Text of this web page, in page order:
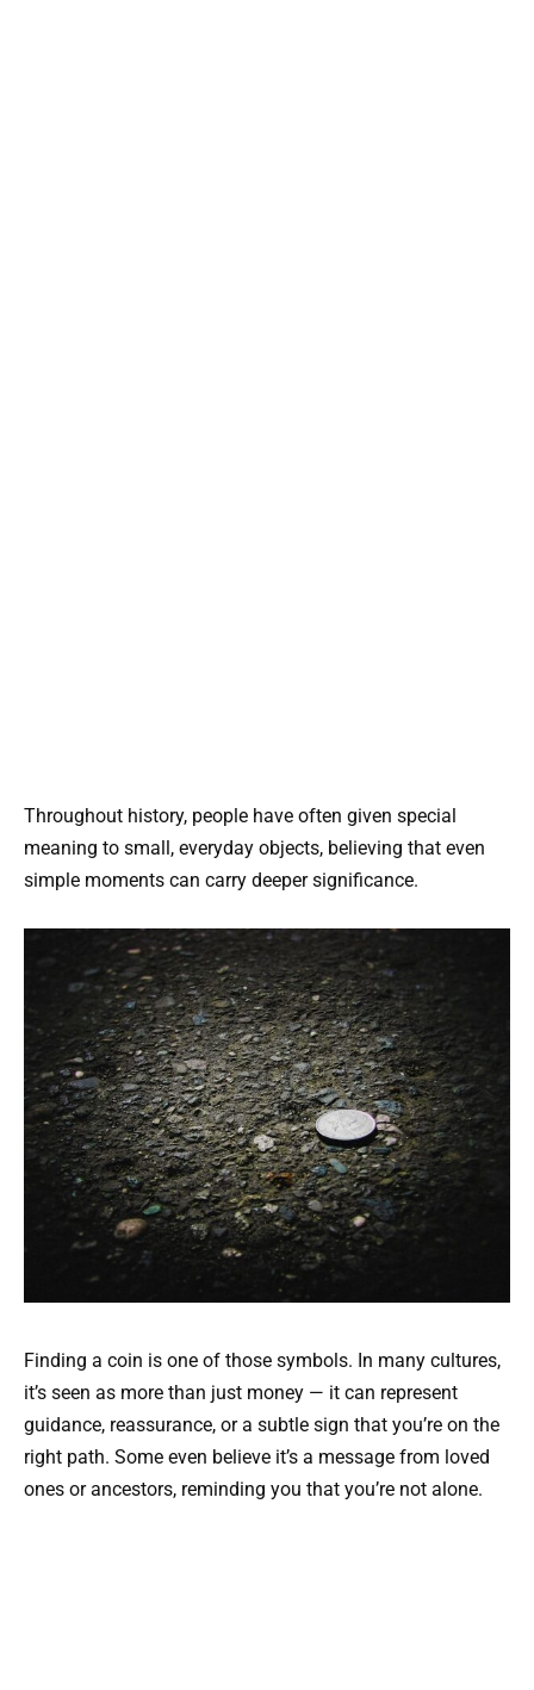
Throughout history, people have often given special
meaning to small, everyday objects, believing that even
simple moments can carry deeper significance.
Finding a coin is one of those symbols. In many cultures,
it’s seen as more than just money — it can represent
guidance, reassurance, or a subtle sign that you’re on the
right path. Some even believe it’s a message from loved
ones or ancestors, reminding you that you’re not alone.